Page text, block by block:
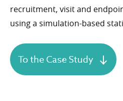
recruitment, visit and
using a simulation-based
To the Case Study